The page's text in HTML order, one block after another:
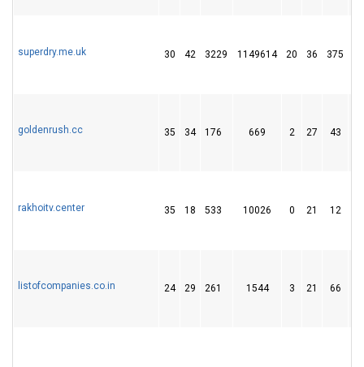
superdry.me.uk 30 42 3229 1149614 20 36 375
goldenrush.cc 35 34 176 669 2 27 43
rakhoitv.center 35 18 533 10026 0 21 12
listofcompanies.co.in 24 29 261 1544 3 21 66